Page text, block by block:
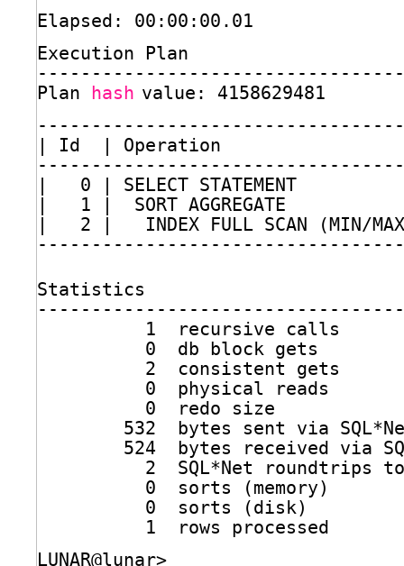
Elapsed: 00:00:00.01
Execution Plan
Plan hash value: 4158629481
| Id  | Operation
|   0 | SELECT STATEMENT
|   1 |  SORT AGGREGATE
|   2 |   INDEX FULL SCAN (MIN/MAX
Statistics
1  recursive calls
0  db block gets
2  consistent gets
0  physical reads
0  redo size
532  bytes sent via
524  bytes received via
2  SQL*Net roundtrips to
0  sorts (memory)
0  sorts (disk)
1  rows processed
LUNAR@lunar>